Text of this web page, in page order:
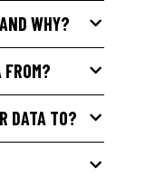
WHY?
FROM?
DATA TO?